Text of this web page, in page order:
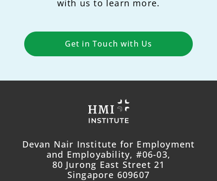
with us to learn more.
Get in Touch with Us
Devan Nair Institute for Employment
and Employability, #06-03,
80 Jurong East Street 21
Singapore 609607